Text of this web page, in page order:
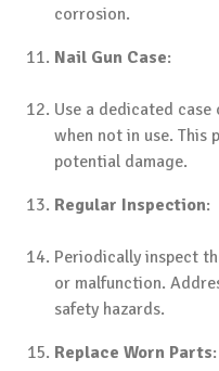
corrosion.
Nail Gun Case:
Use a dedicated
when not in use.
potential damage.
Regular Inspection:
Periodically inspect
or malfunction.
safety hazards.
Replace Worn Parts: